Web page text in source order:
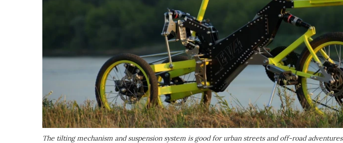
The tilting mechanism and suspension system is good for urban streets and off-road adventures